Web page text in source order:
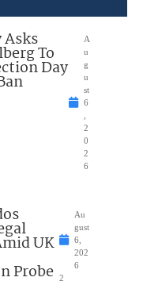
To
Day
A
u
g
u
st
6
2
0
2
6
UK
Probe
Au
gust
6,
202
6
2